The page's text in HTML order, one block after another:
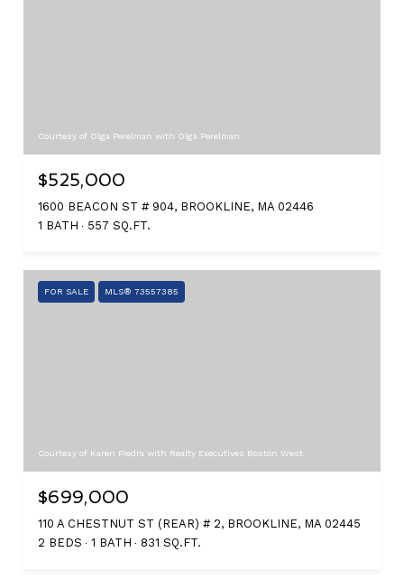
Courtesy of Olga Perelman with Olga Perelman
$525,000
1600 BEACON ST # 904, BROOKLINE, MA 02446
1 BATH
557 SQ.FT.
FOR SALE MLS® 73557385
Courtesy of Karen Piedra with Realty Executives Boston West
$699,000
110 A CHESTNUT ST (REAR) # 2, BROOKLINE, MA 02445
2 BEDS
1 BATH 831 SQ.FT.